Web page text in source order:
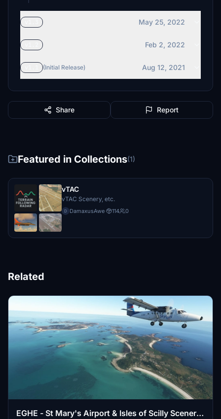
May 25, 2022
Feb 2, 2022
(Initial Release) Aug 12, 2021
Share Report
Featured in Collections(1)
vTAC
vTAC Scenery, etc.
D DamaxusAwe· 114 0
Related
EGHE - St Mary's Airport & Isles of Scilly Scenery